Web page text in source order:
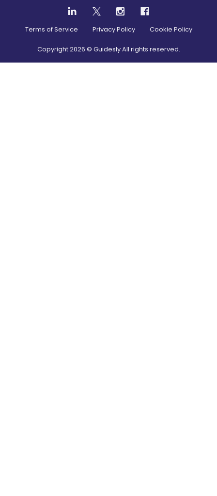
Terms of Service Privacy Policy Cookie Policy
Copyright2026 © Guidesly All rights reserved.